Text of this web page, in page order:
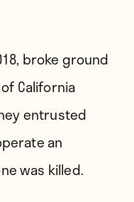
broke ground
California
entrusted
an
was killed.